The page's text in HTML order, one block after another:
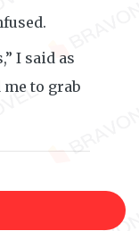
I said as
me to grab